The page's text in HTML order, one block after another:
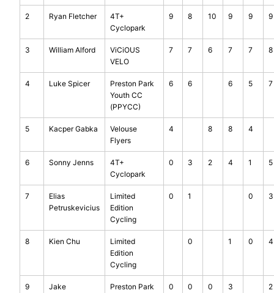
2 Ryan Fletcher
4T+
Cyclopark
9 8 10 9 9 9
3 William Alford
ViCiOUS
VELO
7 7 6 7 7 8
4 Luke Spicer
Preston Park
Youth CC
(PPYCC)
6 6 6 5 7
5 Kacper Gabka
Velouse
Flyers
4 8 8 4
6 Sonny Jenns
4T+
Cyclopark
0 3 2 4 1 5
7
Elias
Petruskevicius
Limited
Edition
Cycling
0 1 0 3
8 Kien Chu
Limited
Edition
Cycling
0 1 0 4
9
Jake
Preston Park
0 0 0 3 2